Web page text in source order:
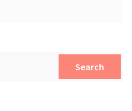
Search